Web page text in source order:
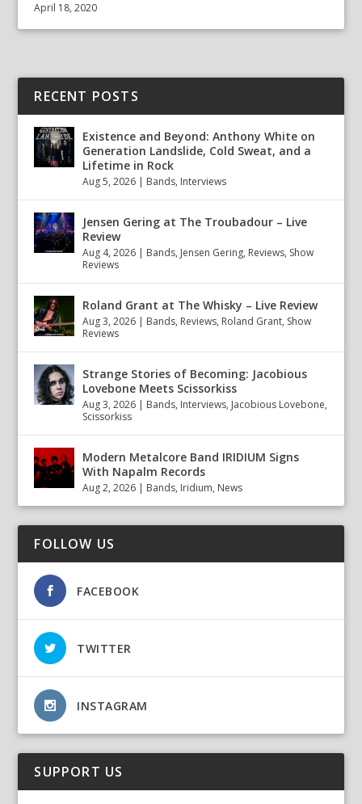
April 18, 2020
RECENT POSTS
Existence and Beyond: Anthony White on
Generation Landslide, Cold Sweat, and a
Lifetime in Rock
Aug 5, 2026 | Bands, Interviews
Jensen Gering at The Troubadour – Live
Review
Aug 4, 2026 | Bands, Jensen Gering, Reviews, Show
Reviews
Roland Grant at The Whisky – Live Review
Aug 3, 2026 | Bands, Reviews, Roland Grant, Show
Reviews
Strange Stories of Becoming: Jacobious
Lovebone Meets Scissorkiss
Aug 3, 2026 | Bands, Interviews, Jacobious Lovebone,
Scissorkiss
Modern Metalcore Band IRIDIUM Signs
With Napalm Records
Aug 2, 2026 | Bands, Iridium, News
FOLLOW US
FACEBOOK
TWITTER
INSTAGRAM
SUPPORT US